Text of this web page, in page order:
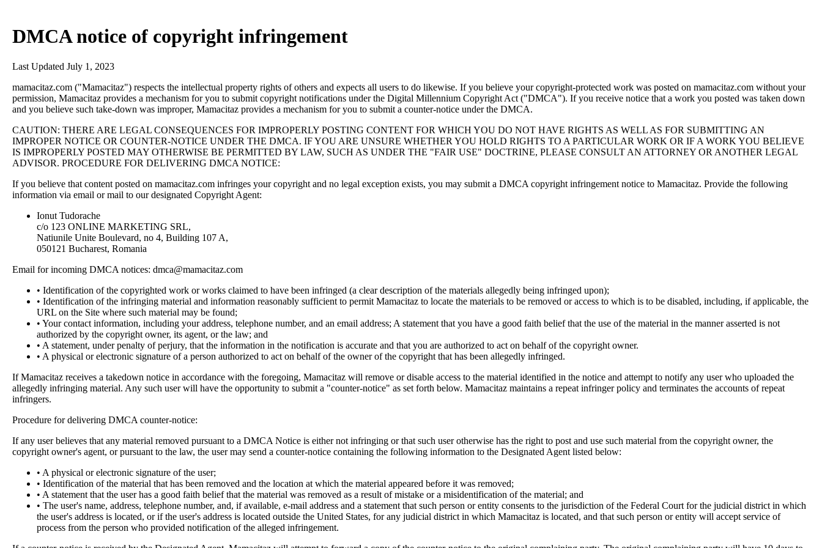
DMCA notice of copyright infringement
Last Updated July 1, 2023
mamacitaz.com ("Mamacitaz") respects the intellectual property rights of others and expects all users to do likewise. If you believe your copyright-protected work was posted on mamacitaz.com without your
permission, Mamacitaz provides a mechanism for you to submit copyright notifications under the Digital Millennium Copyright Act ("DMCA"). If you receive notice that a work you posted was taken down
and you believe such take-down was improper, Mamacitaz provides a mechanism for you to submit a counter-notice under the DMCA.
CAUTION: THERE ARE LEGAL CONSEQUENCES FOR IMPROPERLY POSTING CONTENT FOR WHICH YOU DO NOT HAVE RIGHTS AS WELL AS FOR SUBMITTING AN
IMPROPER NOTICE OR COUNTER-NOTICE UNDER THE DMCA. IF YOU ARE UNSURE WHETHER YOU HOLD RIGHTS TO A PARTICULAR WORK OR IF A WORK YOU BELIEVE
IS IMPROPERLY POSTED MAY OTHERWISE BE PERMITTED BY LAW, SUCH AS UNDER THE "FAIR USE" DOCTRINE, PLEASE CONSULT AN ATTORNEY OR ANOTHER LEGAL
ADVISOR. PROCEDURE FOR DELIVERING DMCA NOTICE:
If you believe that content posted on mamacitaz.com infringes your copyright and no legal exception exists, you may submit a DMCA copyright infringement notice to Mamacitaz. Provide the following
information via email or mail to our designated Copyright Agent:
Ionut Tudorache
c/o 123 ONLINE MARKETING SRL,
Natiunile Unite Boulevard, no 4, Building 107 A,
050121 Bucharest, Romania
Email for incoming DMCA notices: dmca@mamacitaz.com
• Identification of the copyrighted work or works claimed to have been infringed (a clear description of the materials allegedly being infringed upon);
• Identification of the infringing material and information reasonably sufficient to permit Mamacitaz to locate the materials to be removed or access to which is to be disabled, including, if applicable, the
URL on the Site where such material may be found;
• Your contact information, including your address, telephone number, and an email address; A statement that you have a good faith belief that the use of the material in the manner asserted is not
authorized by the copyright owner, its agent, or the law; and
• A statement, under penalty of perjury, that the information in the notification is accurate and that you are authorized to act on behalf of the copyright owner.
• A physical or electronic signature of a person authorized to act on behalf of the owner of the copyright that has been allegedly infringed.
If Mamacitaz receives a takedown notice in accordance with the foregoing, Mamacitaz will remove or disable access to the material identified in the notice and attempt to notify any user who uploaded the
allegedly infringing material. Any such user will have the opportunity to submit a "counter-notice" as set forth below. Mamacitaz maintains a repeat infringer policy and terminates the accounts of repeat
infringers.
Procedure for delivering DMCA counter-notice:
If any user believes that any material removed pursuant to a DMCA Notice is either not infringing or that such user otherwise has the right to post and use such material from the copyright owner, the
copyright owner's agent, or pursuant to the law, the user may send a counter-notice containing the following information to the Designated Agent listed below:
• A physical or electronic signature of the user;
• Identification of the material that has been removed and the location at which the material appeared before it was removed;
• A statement that the user has a good faith belief that the material was removed as a result of mistake or a misidentification of the material; and
• The user's name, address, telephone number, and, if available, e-mail address and a statement that such person or entity consents to the jurisdiction of the Federal Court for the judicial district in which
the user's address is located, or if the user's address is located outside the United States, for any judicial district in which Mamacitaz is located, and that such person or entity will accept service of
process from the person who provided notification of the alleged infringement.